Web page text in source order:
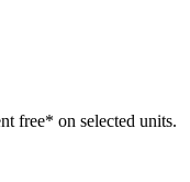
free* on selected units.